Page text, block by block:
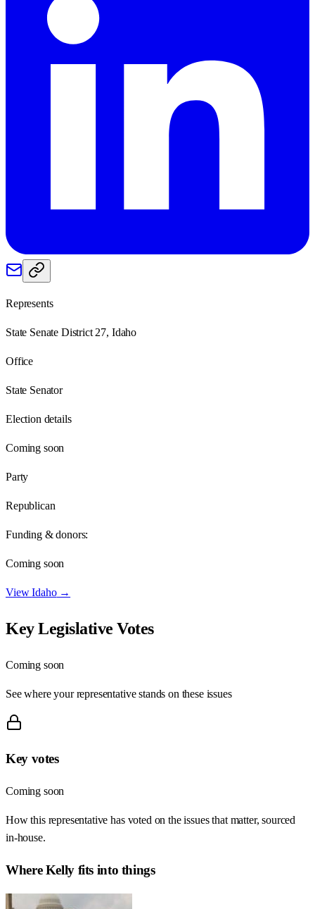
Represents
State Senate District 27, Idaho
Office
State Senator
Election details
Coming soon
Party
Republican
Funding & donors:
Coming soon
ViewIdaho→
Key Legislative Votes
Coming soon
See where your representative stands on these issues
Key votes
Coming soon
How this representative has voted on the issues that matter, sourced
in-house.
WhereKellyfits into things